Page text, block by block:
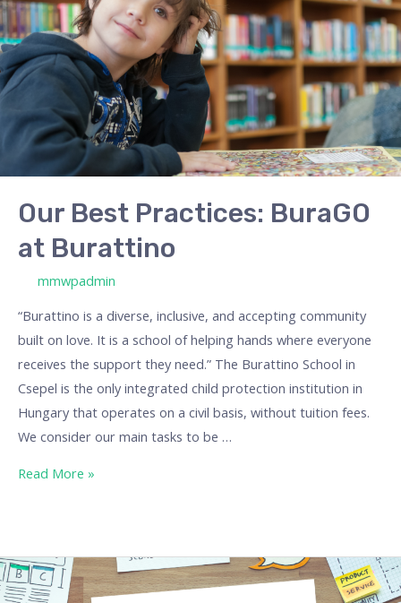
Our Best Practices: BuraGO
at Burattino
mmwpadmin
“Burattino is a diverse, inclusive, and accepting community
built on love. It is a school of helping hands where everyone
receives the support they need.” The Burattino School in
Csepel is the only integrated child protection institution in
Hungary that operates on a civil basis, without tuition fees.
We consider our main tasks to be …
Practices:
BuraGO
at
Burattino
Read More »
Our
Erasmus